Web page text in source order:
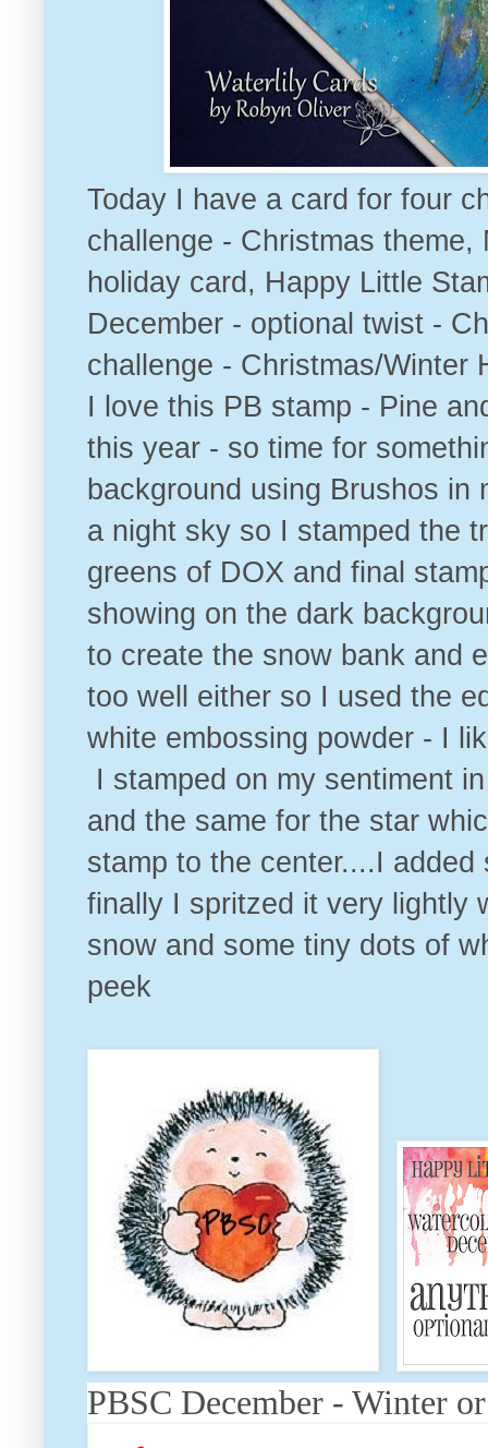
Today I have a card for four
challenge - Christmas theme,
holiday card, Happy Little
December - optional twist -
challenge - Christmas/Winter
I love this PB stamp - Pine
this year - so time for
background using Brushos in
a night sky so I stamped the
greens of DOX and final
showing on the dark
to create the snow bank and
too well either so I used the
white embossing powder - I
I stamped on my sentiment
and the same for the star
stamp to the center....I
finally I spritzed it very lightly
snow and some tiny dots of
peek
PBSC December - Winter